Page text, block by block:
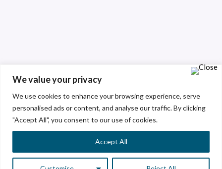
We value your privacy
We use cookies to enhance your browsing experience, serve
personalised ads or content, and analyse our traffic. By clicking
"Accept All", you consent to our use of cookies.
Accept All